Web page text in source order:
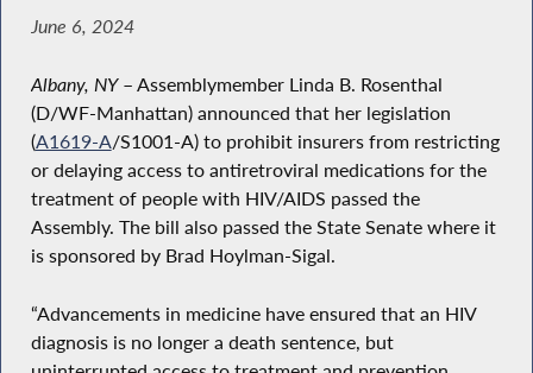
June 6, 2024
Albany, NY– Assemblymember Linda B. Rosenthal
(D/WF-Manhattan) announced that her legislation
(A1619-A/S1001-A) to prohibit insurers from restricting
or delaying access to antiretroviral medications for the
treatment of people with HIV/AIDS passed the
Assembly. The bill also passed the State Senate where it
is sponsored by Brad Hoylman-Sigal.
“Advancements in medicine have ensured that an HIV
diagnosis is no longer a death sentence, but